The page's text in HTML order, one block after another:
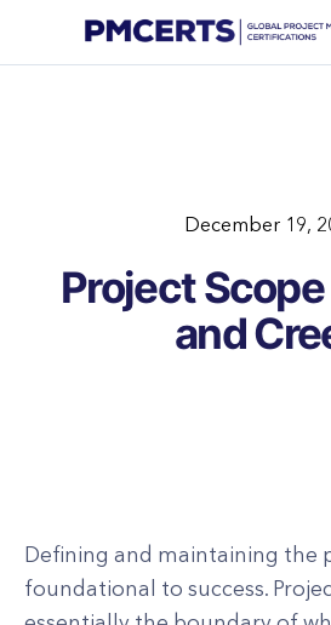
December 19,
Project
and
Defining and maintaining the
foundational to success.